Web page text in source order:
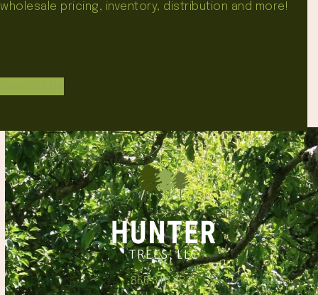
wholesale pricing, inventory, distribution and more!
866.348.6837